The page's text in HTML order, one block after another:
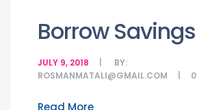
Borrow Savings
JULY 9, 2018
BY:
ROSMANMATALI@GMAIL.COM
0
Read More